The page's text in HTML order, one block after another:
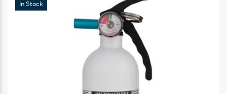
In Stock